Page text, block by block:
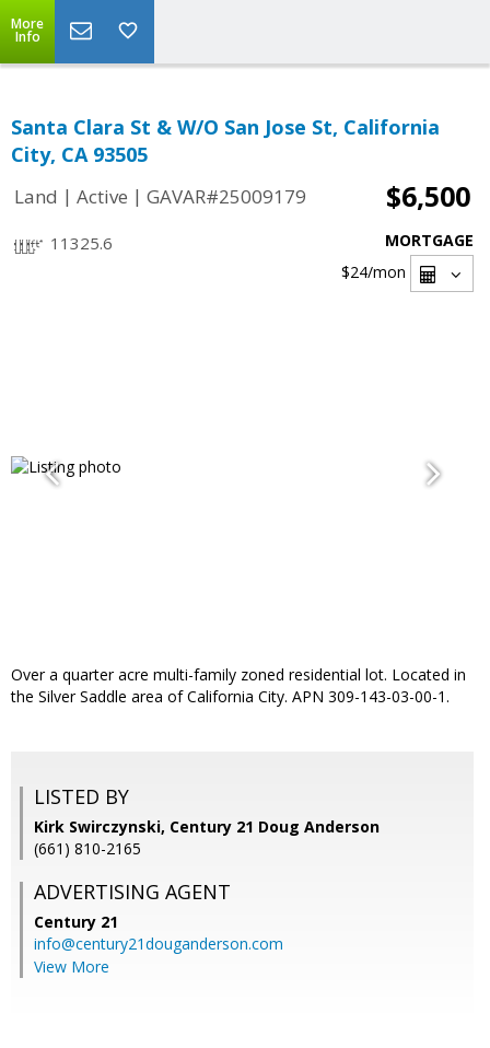
More
Info
Santa Clara St & W/O San Jose St, California
City, CA 93505
Land | Active | GAVAR#25009179 $6,500
11325.6
MORTGAGE
$24/mon
Over a quarter acre multi-family zoned residential lot. Located in
the Silver Saddle area of California City. APN 309-143-03-00-1.
LISTED BY
Kirk Swirczynski, Century 21 Doug Anderson
(661) 810-2165
ADVERTISING AGENT
Century 21
info@century21douganderson.com
View More